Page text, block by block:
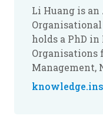
Li Huang is
Organisational
holds a PhD
Organisations
Management,